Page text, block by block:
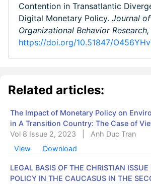
Contention in Transatlantic
Digital Monetary Policy. Journal of
Organizational Behavior Research,
https://doi.org/10.51847/
Related articles:
The Impact of Monetary Policy on
in A Transition Country: The Case of
Vol 8 Issue 2, 2023
Anh Duc Tran
View
Download
LEGAL BASIS OF THE CHRISTIAN ISSUE
POLICY IN THE CAUCASUS IN THE